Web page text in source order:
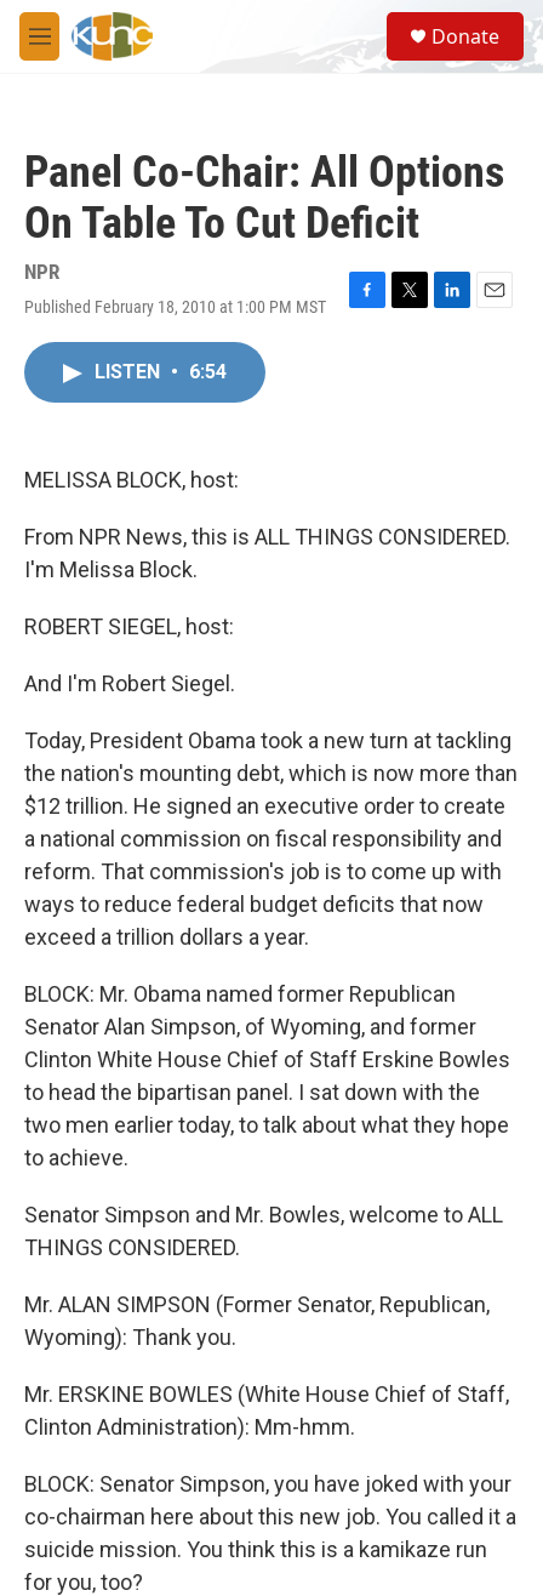
Skip to main content
M
e
S
e
a
Donate
Panel Co-Chair: All Options
On Table To Cut Deficit
NPR
Published February 18, 2010 at 1:00 PM MST
F
T
L
E
LISTEN • 6:54
MELISSA BLOCK, host:
From NPR News, this is ALL THINGS CONSIDERED.
I'm Melissa Block.
ROBERT SIEGEL, host:
And I'm Robert Siegel.
Today, President Obama took a new turn at tackling
the nation's mounting debt, which is now more than
$12 trillion. He signed an executive order to create
a national commission on fiscal responsibility and
reform. That commission's job is to come up with
ways to reduce federal budget deficits that now
exceed a trillion dollars a year.
BLOCK: Mr. Obama named former Republican
Senator Alan Simpson, of Wyoming, and former
Clinton White House Chief of Staff Erskine Bowles
to head the bipartisan panel. I sat down with the
two men earlier today, to talk about what they hope
to achieve.
Senator Simpson and Mr. Bowles, welcome to ALL
THINGS CONSIDERED.
Mr. ALAN SIMPSON (Former Senator, Republican,
Wyoming): Thank you.
Mr. ERSKINE BOWLES (White House Chief of Staff,
Clinton Administration): Mm-hmm.
BLOCK: Senator Simpson, you have joked with your
co-chairman here about this new job. You called it a
suicide mission. You think this is a kamikaze run
for you, too?